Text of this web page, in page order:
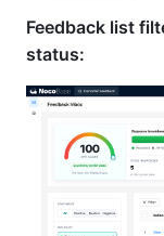
Feedback list
status: